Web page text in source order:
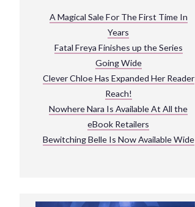
EXPLORE THEIR WORLD
A Magical Sale For The First Time In
Years
Fatal Freya Finishes up the Series
Going Wide
Clever Chloe Has Expanded Her Reader
Reach!
Nowhere Nara Is Available At All the
eBook Retailers
Bewitching Belle Is Now Available Wide